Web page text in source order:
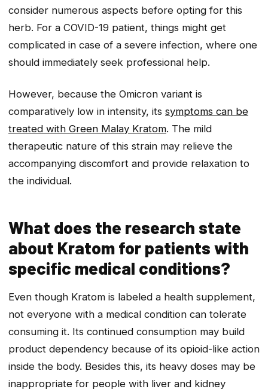
consider numerous aspects before opting for this
herb. For a COVID-19 patient, things might get
complicated in case of a severe infection, where one
should immediately seek professional help.
However, because the Omicron variant is
comparatively low in intensity, its symptoms can be
treated with Green Malay Kratom. The mild
therapeutic nature of this strain may relieve the
accompanying discomfort and provide relaxation to
the individual.
What does the research state
about Kratom for patients with
specific medical conditions?
Even though Kratom is labeled a health supplement,
not everyone with a medical condition can tolerate
consuming it. Its continued consumption may build
product dependency because of its opioid-like action
inside the body. Besides this, its heavy doses may be
inappropriate for people with liver and kidney